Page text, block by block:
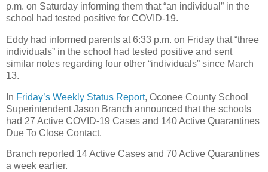
p.m. on Saturday informing them that “an individual” in the
school had tested positive for COVID-19.
Eddy had informed parents at 6:33 p.m. on Friday that “three
individuals” in the school had tested positive and sent
similar notes regarding four other “individuals” since March
13.
In Friday’s Weekly Status Report, Oconee County School
Superintendent Jason Branch announced that the schools
had 27 Active COVID-19 Cases and 140 Active Quarantines
Due To Close Contact.
Branch reported 14 Active Cases and 70 Active Quarantines
a week earlier.